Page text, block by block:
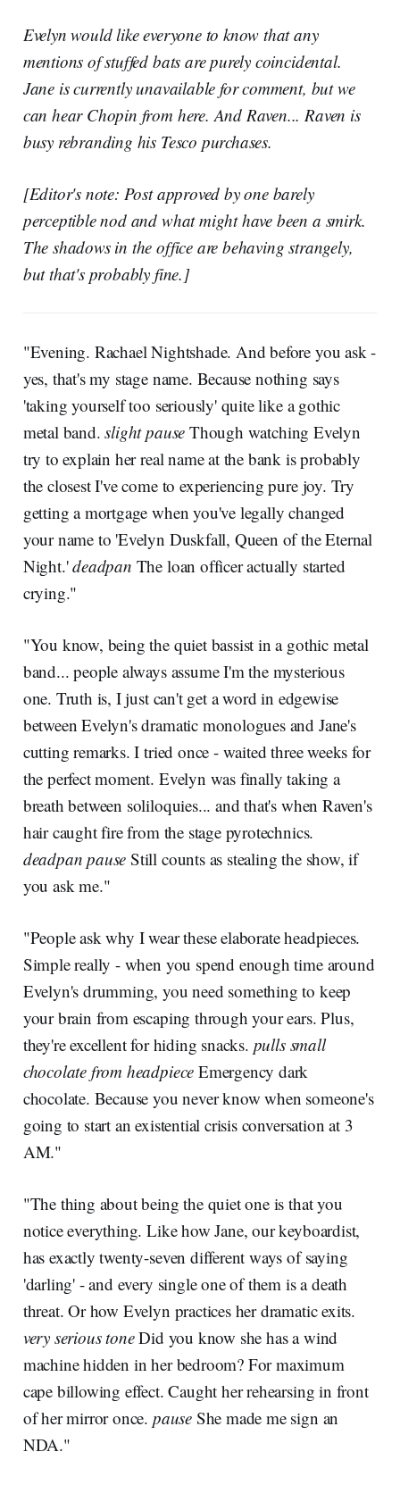
Evelyn would like everyone to know that any
mentions of stuffed bats are purely coincidental.
Jane is currently unavailable for comment, but we
can hear Chopin from here. And Raven... Raven is
busy rebranding his Tesco purchases.
[Editor's note: Post approved by one barely
perceptible nod and what might have been a smirk.
The shadows in the office are behaving strangely,
but that's probably fine.]
"Evening. Rachael Nightshade. And before you ask -
yes, that's my stage name. Because nothing says
'taking yourself too seriously' quite like a gothic
metal band.slight pause Though watching Evelyn
try to explain her real name at the bank is probably
the closest I've come to experiencing pure joy. Try
getting a mortgage when you've legally changed
your name to 'Evelyn Duskfall, Queen of the Eternal
Night.'deadpan The loan officer actually started
crying."
"You know, being the quiet bassist in a gothic metal
band... people always assume I'm the mysterious
one. Truth is, I just can't get a word in edgewise
between Evelyn's dramatic monologues and Jane's
cutting remarks. I tried once - waited three weeks for
the perfect moment. Evelyn was finally taking a
breath between soliloquies... and that's when Raven's
hair caught fire from the stage pyrotechnics.
deadpan pause Still counts as stealing the show, if
you ask me."
"People ask why I wear these elaborate headpieces.
Simple really - when you spend enough time around
Evelyn's drumming, you need something to keep
your brain from escaping through your ears. Plus,
they're excellent for hiding snacks. pulls small
chocolate from headpiece Emergency dark
chocolate. Because you never know when someone's
going to start an existential crisis conversation at 3
AM."
"The thing about being the quiet one is that you
notice everything. Like how Jane, our keyboardist,
has exactly twenty-seven different ways of saying
'darling' - and every single one of them is a death
threat. Or how Evelyn practices her dramatic exits.
very serious toneDid you know she has a wind
machine hidden in her bedroom? For maximum
cape billowing effect. Caught her rehearsing in front
of her mirror once. pauseShe made me sign an
NDA."